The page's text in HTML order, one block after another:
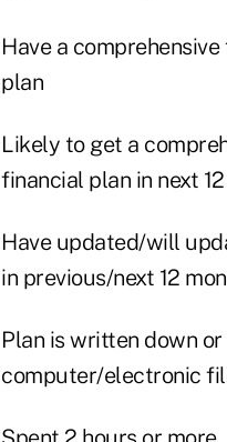
Have a
plan
Likely to get a
financial plan in next
Have updated/will
in previous/next 12
Plan is written down or
computer/electronic